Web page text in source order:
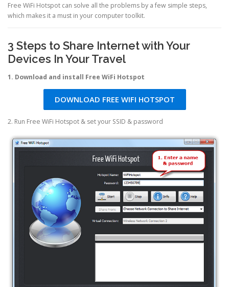
Free WiFi Hotspot can solve all the problems by a few simple steps,
which makes it a must in your computer toolkit.
3 Steps to Share Internet with Your
Devices In Your Travel
1. Download and install Free WiFi Hotspot
DOWNLOAD FREE WIFI HOTSPOT
2. Run Free WiFi Hotspot & set your SSID & password